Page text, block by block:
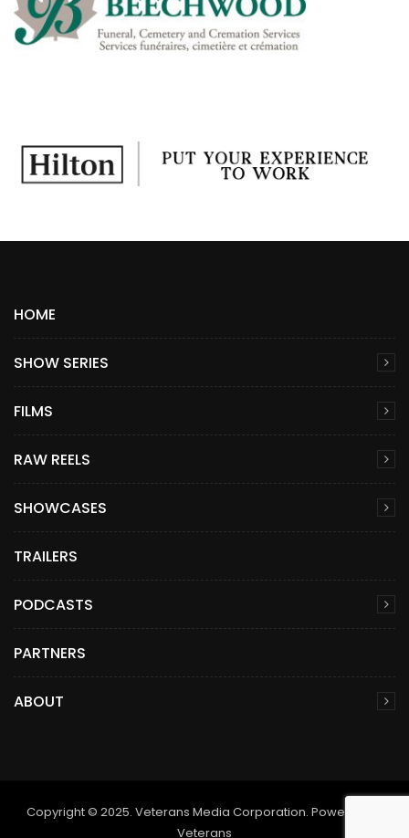
HOME
SHOW SERIES
FILMS
RAW REELS
SHOWCASES
TRAILERS
PODCASTS
PARTNERS
ABOUT
Copyright © 2025. Veterans Media Corporation. Powered by
Veterans